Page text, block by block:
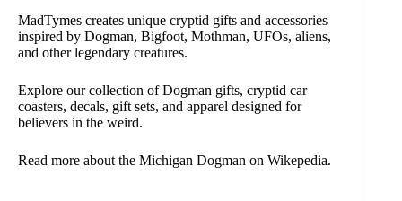
MadTymes creates unique cryptid gifts and accessories
inspired by Dogman, Bigfoot, Mothman, UFOs, aliens,
and other legendary creatures.
Explore our collection of Dogman gifts, cryptid car
coasters, decals, gift sets, and apparel designed for
believers in the weird.
Read more about the Michigan Dogman on Wikepedia.